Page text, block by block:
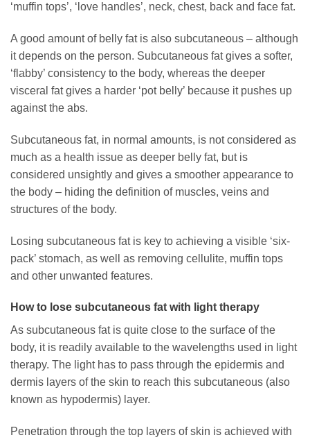
‘muffin tops’, ‘love handles’, neck, chest, back and face fat.
A good amount of belly fat is also subcutaneous – although
it depends on the person. Subcutaneous fat gives a softer,
‘flabby’ consistency to the body, whereas the deeper
visceral fat gives a harder ‘pot belly’ because it pushes up
against the abs.
Subcutaneous fat, in normal amounts, is not considered as
much as a health issue as deeper belly fat, but is
considered unsightly and gives a smoother appearance to
the body – hiding the definition of muscles, veins and
structures of the body.
Losing subcutaneous fat is key to achieving a visible ‘six-
pack’ stomach, as well as removing cellulite, muffin tops
and other unwanted features.
How to lose subcutaneous fat with light therapy
As subcutaneous fat is quite close to the surface of the
body, it is readily available to the wavelengths used in light
therapy. The light has to pass through the epidermis and
dermis layers of the skin to reach this subcutaneous (also
known as hypodermis) layer.
Penetration through the top layers of skin is achieved with